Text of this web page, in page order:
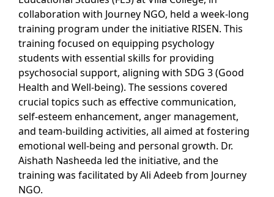
collaboration with Journey NGO, held a week-long
training program under the initiative RISEN. This
training focused on equipping psychology
students with essential skills for providing
psychosocial support, aligning with SDG 3 (Good
Health and Well-being). The sessions covered
crucial topics such as effective communication,
self-esteem enhancement, anger management,
and team-building activities, all aimed at fostering
emotional well-being and personal growth. Dr.
Aishath Nasheeda led the initiative, and the
training was facilitated by Ali Adeeb from Journey
NGO.